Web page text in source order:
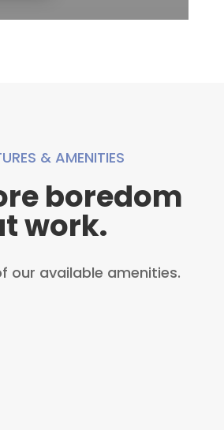
& AMENITIES
boredom
work.
our available amenities.